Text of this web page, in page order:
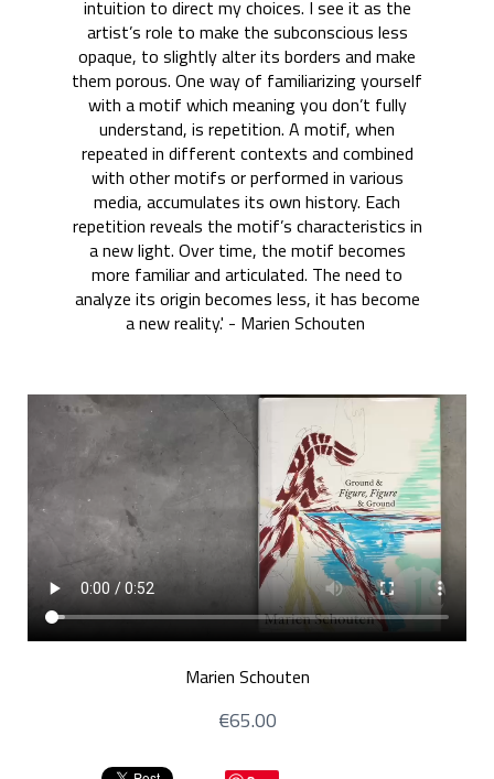
intuition to direct my choices. I see it as the
artist’s role to make the subconscious less
opaque, to slightly alter its borders and make
them porous. One way of familiarizing yourself
with a motif which meaning you don’t fully
understand, is repetition. A motif, when
repeated in different contexts and combined
with other motifs or performed in various
media, accumulates its own history. Each
repetition reveals the motif’s characteristics in
a new light. Over time, the motif becomes
more familiar and articulated. The need to
analyze its origin becomes less, it has become
a new reality.' - Marien Schouten
Marien Schouten
€65.00